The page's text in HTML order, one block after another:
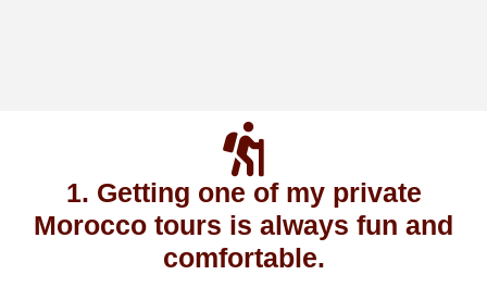
1. Getting one of my private
Morocco tours is always fun and
comfortable.